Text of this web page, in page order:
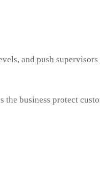
and push
business protect